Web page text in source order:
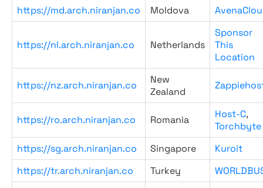
https://md.arch.niranjan.co
Moldova
https://nl.arch.niranjan.co Netherlands
Sponsor
This
Location
https://nz.arch.niranjan.co
New
Zealand
https://ro.arch.niranjan.co Romania Host-C,
Torchbyte
https://sg.arch.niranjan.co
Singapore
Kuroit
https://tr.arch.niranjan.co
Turkey